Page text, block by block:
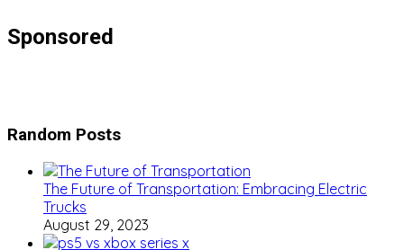
Sponsored
Random Posts
The Future of Transportation: Embracing Electric
Trucks
August 29, 2023